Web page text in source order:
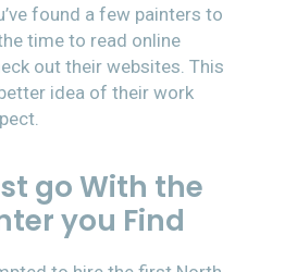
found a few painters to
time to read online
out their websites. This
idea of their work
go With the
you Find